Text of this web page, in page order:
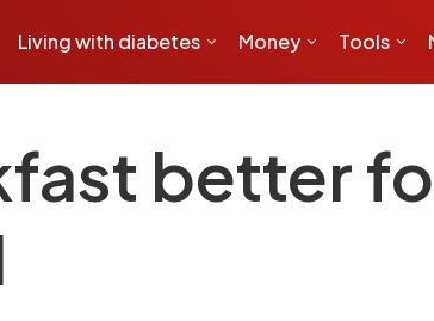
Living with diabetes Money Tools
better